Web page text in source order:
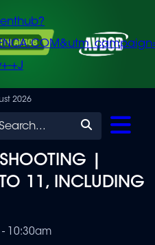
+J
2026
|
TO 11, INCLUDING
10:30am